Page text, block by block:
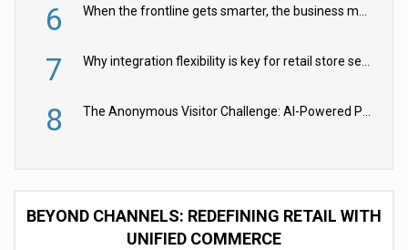
6 When the frontline gets smarter, the business moves faster
7 Why integration flexibility is key for retail store security cameras
8 The Anonymous Visitor Challenge: AI-Powered Personalization for the 90%
BEYOND CHANNELS: REDEFINING RETAIL WITH
UNIFIED COMMERCE